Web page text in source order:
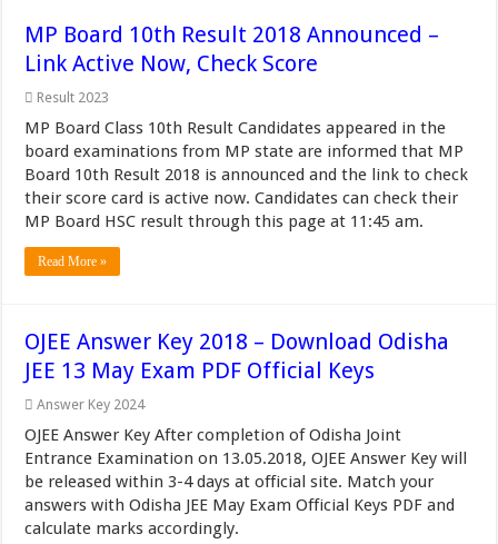
MP Board 10th Result 2018 Announced –
Link Active Now, Check Score
Result 2023
MP Board Class 10th Result Candidates appeared in the
board examinations from MP state are informed that MP
Board 10th Result 2018 is announced and the link to check
their score card is active now. Candidates can check their
MP Board HSC result through this page at 11:45 am.
Read More »
OJEE Answer Key 2018 – Download Odisha
JEE 13 May Exam PDF Official Keys
Answer Key 2024
OJEE Answer Key After completion of Odisha Joint
Entrance Examination on 13.05.2018, OJEE Answer Key will
be released within 3-4 days at official site. Match your
answers with Odisha JEE May Exam Official Keys PDF and
calculate marks accordingly.